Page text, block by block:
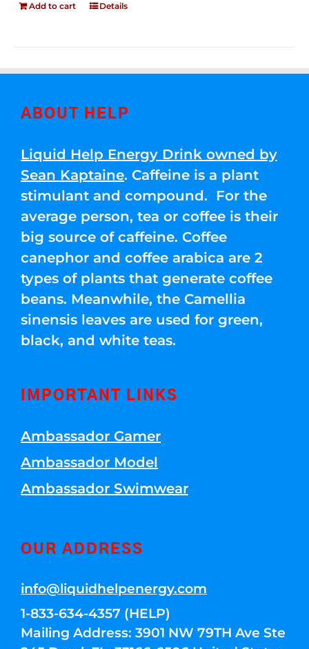
Add to cart Details
ABOUT HELP
Liquid Help Energy Drink owned by
Sean Kaptaine. Caffeine is a plant
stimulant and compound. For the
average person, tea or coffee is their
big source of caffeine. Coffee
canephor and coffee arabica are 2
types of plants that generate coffee
beans. Meanwhile, the Camellia
sinensis leaves are used for green,
black, and white teas.
IMPORTANT LINKS
Ambassador Gamer
Ambassador Model
Ambassador Swimwear
OUR ADDRESS
info@liquidhelpenergy.com
1-833-634-4357 (HELP)
Mailing Address: 3901 NW 79TH Ave Ste